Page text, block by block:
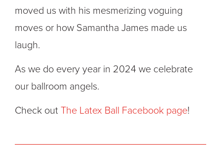
moved us with his mesmerizing voguing
moves or how Samantha James made us
laugh.
As we do every year in 2024 we celebrate
our ballroom angels.
Check out The Latex Ball Facebook page!